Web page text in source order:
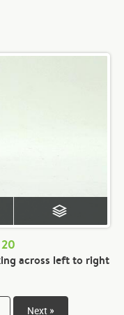
across left to right
Next »